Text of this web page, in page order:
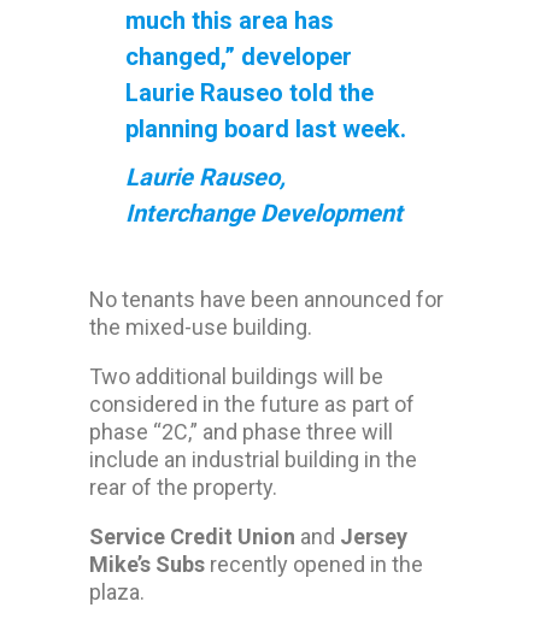
much this area has
changed,” developer
Laurie Rauseo told the
planning board last week.
Laurie Rauseo,
Interchange Development
No tenants have been announced for
the mixed-use building.
Two additional buildings will be
considered in the future as part of
phase “2C,” and phase three will
include an industrial building in the
rear of the property.
Service Credit Union and Jersey
Mike’s Subs recently opened in the
plaza.